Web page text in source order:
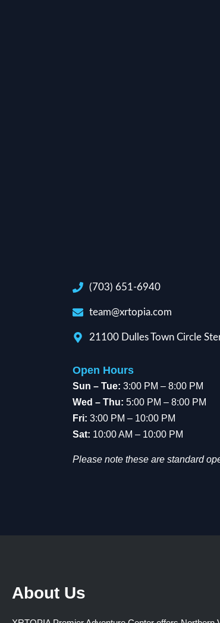
(703) 651-6940
team@xrtopia.com
21100 Dulles Town Circle
Open Hours
Sun – Tue: 3:00 PM – 8:00 PM
Wed – Thu: 5:00 PM – 8:00 PM
Fri: 3:00 PM – 10:00 PM
Sat: 10:00 AM – 10:00 PM
Please note these are standard
About Us